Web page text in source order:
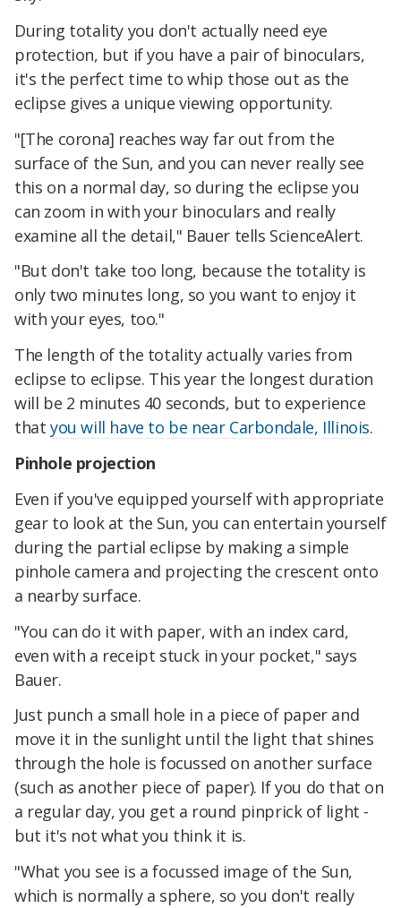
During totality you don't actually need eye
protection, but if you have a pair of binoculars,
it's the perfect time to whip those out as the
eclipse gives a unique viewing opportunity.
"[The corona] reaches way far out from the
surface of the Sun, and you can never really see
this on a normal day, so during the eclipse you
can zoom in with your binoculars and really
examine all the detail," Bauer tells ScienceAlert.
"But don't take too long, because the totality is
only two minutes long, so you want to enjoy it
with your eyes, too."
The length of the totality actually varies from
eclipse to eclipse. This year the longest duration
will be 2 minutes 40 seconds, but to experience
that you will have to be near Carbondale, Illinois.
Pinhole projection
Even if you've equipped yourself with appropriate
gear to look at the Sun, you can entertain yourself
during the partial eclipse by making a simple
pinhole camera and projecting the crescent onto
a nearby surface.
"You can do it with paper, with an index card,
even with a receipt stuck in your pocket," says
Bauer.
Just punch a small hole in a piece of paper and
move it in the sunlight until the light that shines
through the hole is focussed on another surface
(such as another piece of paper). If you do that on
a regular day, you get a round pinprick of light -
but it's not what you think it is.
"What you see is a focussed image of the Sun,
which is normally a sphere, so you don't really